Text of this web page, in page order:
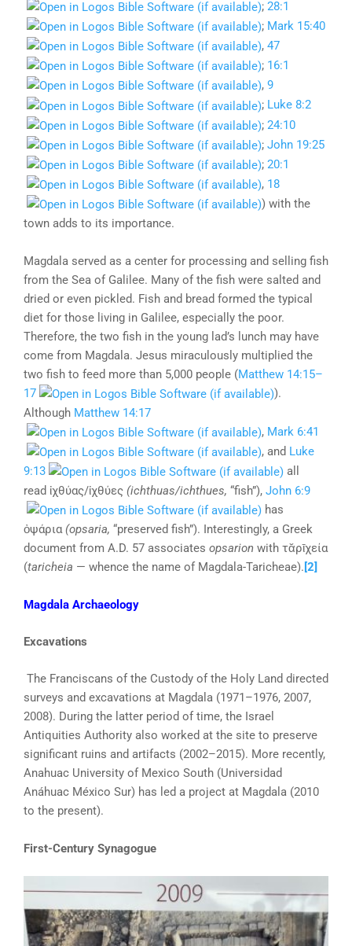
; 28:1
; Mark 15:40
, 47
; 16:1
, 9
; Luke 8:2
; 24:10
; John 19:25
; 20:1
, 18
) with the
town adds to its importance.
Magdala served as a center for processing and selling fish
from the Sea of Galilee. Many of the fish were salted and
dried or even pickled. Fish and bread formed the typical
diet for those living in Galilee, especially the poor.
Therefore, the two fish in the young lad’s lunch may have
come from Magdala. Jesus miraculously multiplied the
two fish to feed more than 5,000 people (Matthew 14:15–
17
).
Although Matthew 14:17
, Mark 6:41
, and Luke
9:13
all
read ἰχθύας/ἰχθύες (ichthuas/ichthues, “fish”), John 6:9
has
ὀψάρια (opsaria, “preserved fish”). Interestingly, a Greek
document from A.D. 57 associates opsarion with τᾰρῑχεία
(taricheia — whence the name of Magdala-Taricheae). [2]
Magdala Archaeology
Excavations
The Franciscans of the Custody of the Holy Land directed
surveys and excavations at Magdala (1971–1976, 2007,
2008). During the latter period of time, the Israel
Antiquities Authority also worked at the site to preserve
significant ruins and artifacts (2002–2015). More recently,
Anahuac University of Mexico South (Universidad
Anáhuac México Sur) has led a project at Magdala (2010
to the present).
First-Century Synagogue